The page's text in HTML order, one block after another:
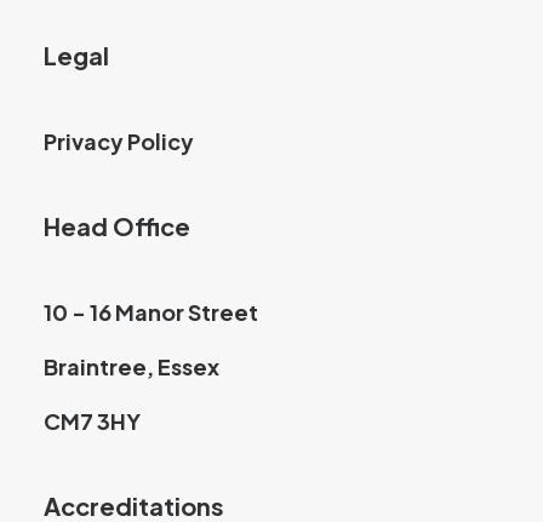
Legal
Privacy Policy
Head Office
10 - 16 Manor Street
Braintree, Essex
CM7 3HY
Accreditations